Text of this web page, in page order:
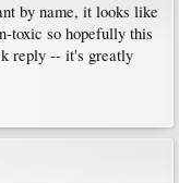
by name, it looks like
toxic so hopefully this
reply -- it's greatly